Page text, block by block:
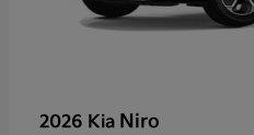
2026 Kia Niro